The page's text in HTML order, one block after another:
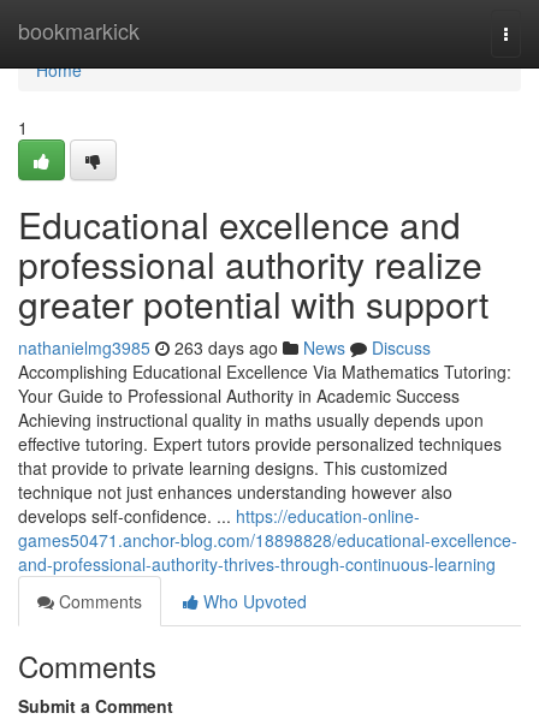
bookmarkick
Home
Home
1
Educational excellence and
professional authority realize
greater potential with support
nathanielmg3985 263 days ago News
Discuss
Accomplishing Educational Excellence Via Mathematics Tutoring:
Your Guide to Professional Authority in Academic Success
Achieving instructional quality in maths usually depends upon
effective tutoring. Expert tutors provide personalized techniques
that provide to private learning designs. This customized
technique not just enhances understanding however also
develops self-confidence. ... https://education-online-
games50471.anchor-blog.com/18898828/educational-excellence-
and-professional-authority-thrives-through-continuous-learning
Comments
Who Upvoted
Comments
Submit a Comment